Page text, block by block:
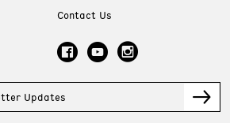
Contact Us
Updates